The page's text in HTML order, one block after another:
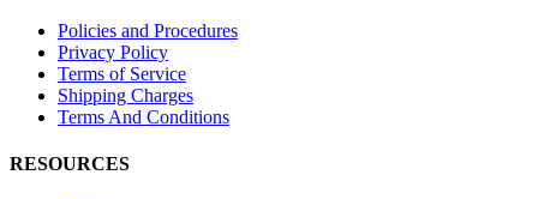
Policies and Procedures
Privacy Policy
Terms of Service
Shipping Charges
Terms And Conditions
RESOURCES